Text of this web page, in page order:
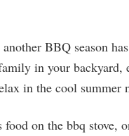
BBQ season
in your backyard,
in the cool summer
on the bbq stove,